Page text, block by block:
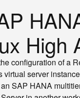
High
configuration of a
virtual server
SAP HANA